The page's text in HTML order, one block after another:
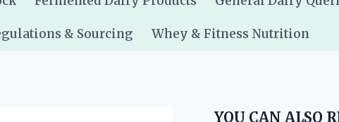
& Sourcing Whey & Fitness Nutrition
YOU CAN ALSO